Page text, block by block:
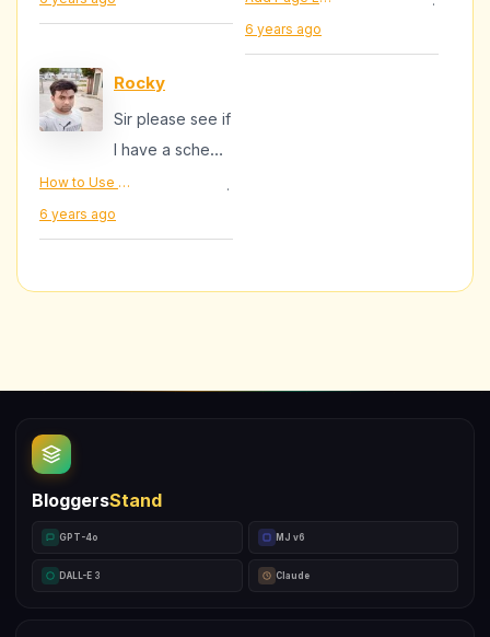
·
6 years ago
Rocky
Sir please see if
I have a scheme
this site -
How to Use Schema Markup In Blogger
·
6 years ago
BloggersStand
GPT-4o MJ v6
DALL-E 3 Claude